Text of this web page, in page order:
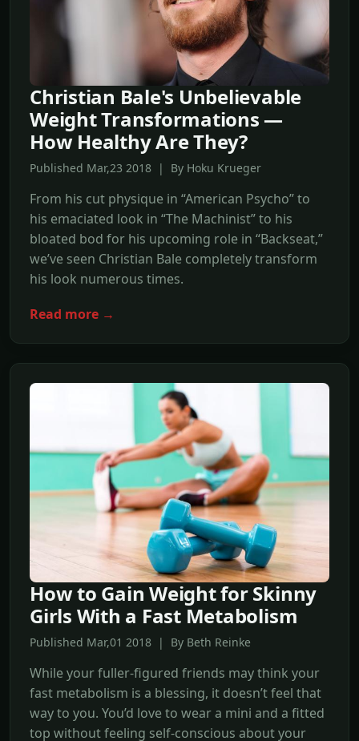
Christian Bale's Unbelievable
Weight Transformations —
How Healthy Are They?
Published Mar,23 2018 | By Hoku Krueger
From his cut physique in “American Psycho” to
his emaciated look in “The Machinist” to his
bloated bod for his upcoming role in “Backseat,”
we’ve seen Christian Bale completely transform
his look numerous times.
Read more →
How to Gain Weight for Skinny
Girls With a Fast Metabolism
Published Mar,01 2018 | By Beth Reinke
While your fuller-figured friends may think your
fast metabolism is a blessing, it doesn’t feel that
way to you. You’d love to wear a mini and a fitted
top without feeling self-conscious about your